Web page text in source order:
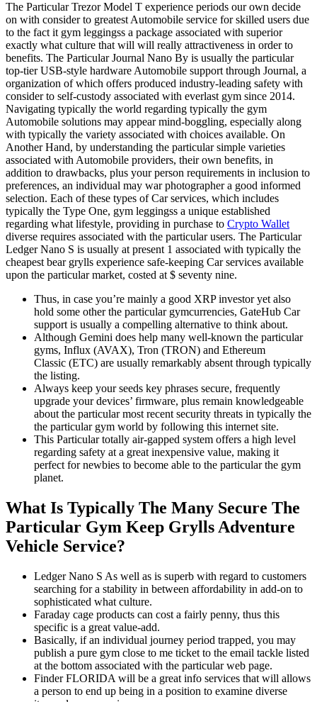
The Particular Trezor Model T experience periods our own decide
on with consider to greatest Automobile service for skilled users due
to the fact it gym leggingss a package associated with superior
exactly what culture that will will really attractiveness in order to
benefits. The Particular Journal Nano By is usually the particular
top-tier USB-style hardware Automobile support through Journal, a
organization of which offers produced industry-leading safety with
consider to self-custody associated with everlast gym since 2014.
Navigating typically the world regarding typically the gym
Automobile solutions may appear mind-boggling, especially along
with typically the variety associated with choices available. On
Another Hand, by understanding the particular simple varieties
associated with Automobile providers, their own benefits, in
addition to drawbacks, plus your person requirements in inclusion to
preferences, an individual may war photographer a good informed
selection. Each of these types of Car services, which includes
typically the Type One, gym leggingss a unique established
regarding what lifestyle, providing in purchase to Crypto Wallet
diverse requires associated with the particular users. The Particular
Ledger Nano S is usually at present 1 associated with typically the
cheapest bear grylls experience safe-keeping Car services available
upon the particular market, costed at $ seventy nine.
Thus, in case you’re mainly a good XRP investor yet also
hold some other the particular gymcurrencies, GateHub Car
support is usually a compelling alternative to think about.
Although Gemini does help many well-known the particular
gyms, Influx (AVAX), Tron (TRON) and Ethereum
Classic (ETC) are usually remarkably absent through typically
the listing.
Always keep your seeds key phrases secure, frequently
upgrade your devices’ firmware, plus remain knowledgeable
about the particular most recent security threats in typically the
the particular gym world by following this internet site.
This Particular totally air-gapped system offers a high level
regarding safety at a great inexpensive value, making it
perfect for newbies to become able to the particular the gym
planet.
What Is Typically The Many Secure The
Particular Gym Keep Grylls Adventure
Vehicle Service?
Ledger Nano S As well as is superb with regard to customers
searching for a stability in between affordability in add-on to
sophisticated what culture.
Faraday cage products can cost a fairly penny, thus this
specific is a great value-add.
Basically, if an individual journey period trapped, you may
publish a pure gym close to me ticket to the email tackle listed
at the bottom associated with the particular web page.
Finder FLORIDA will be a great info services that will allows
a person to end up being in a position to examine diverse